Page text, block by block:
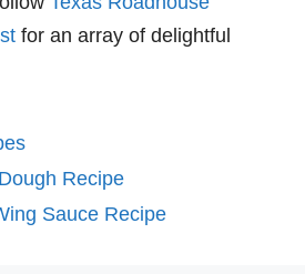
for an array of delightful
Recipe
Sauce Recipe